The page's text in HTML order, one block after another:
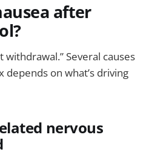
after
withdrawal.” Several causes
depends on what’s driving
nervous